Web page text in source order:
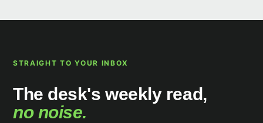
STRAIGHT TO YOUR INBOX
The desk's weekly read,
no noise.